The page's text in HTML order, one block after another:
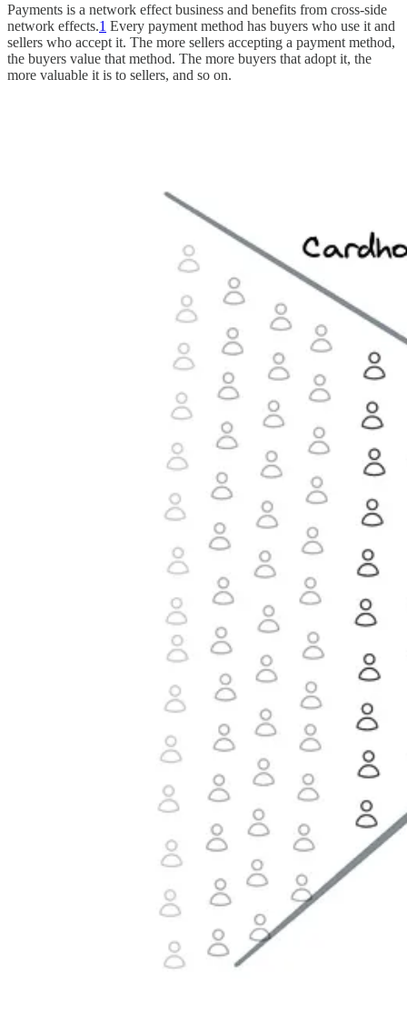
Payments is a network effect business and benefits from cross-side
network effects.1 Every payment method has buyers who use it and
sellers who accept it. The more sellers accepting a payment method,
the buyers value that method. The more buyers that adopt it, the
more valuable it is to sellers, and so on.